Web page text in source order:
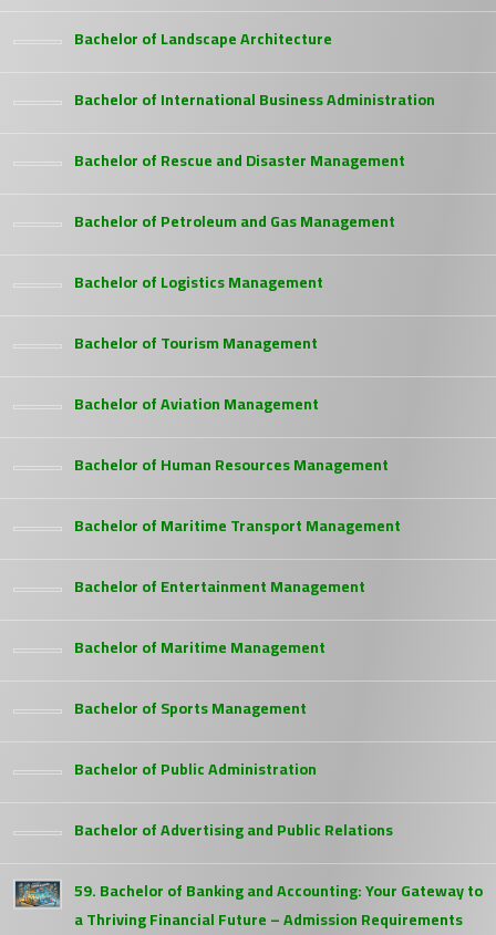
Bachelor of Landscape Architecture
Bachelor of International Business Administration
Bachelor of Rescue and Disaster Management
Bachelor of Petroleum and Gas Management
Bachelor of Logistics Management
Bachelor of Tourism Management
Bachelor of Aviation Management
Bachelor of Human Resources Management
Bachelor of Maritime Transport Management
Bachelor of Entertainment Management
Bachelor of Maritime Management
Bachelor of Sports Management
Bachelor of Public Administration
Bachelor of Advertising and Public Relations
59. Bachelor of Banking and Accounting: Your Gateway to
a Thriving Financial Future – Admission Requirements